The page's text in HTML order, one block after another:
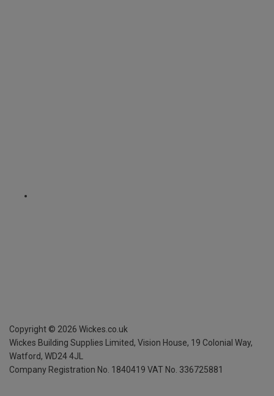
Copyright © 2026 Wickes.co.uk
Wickes Building Supplies Limited, Vision House, 19 Colonial Way,
Watford, WD24 4JL
Company Registration No. 1840419 VAT No. 336725881